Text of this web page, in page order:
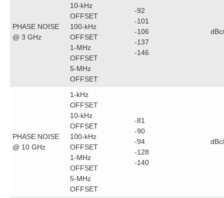
PHASE NOISE
@ 3 GHz
10-kHz
OFFSET
100-kHz
OFFSET
1-MHz
OFFSET
5-MHz
OFFSET
-92
-101
-106
-137
-146
PHASE NOISE
@ 10 GHz
1-kHz
OFFSET
10-kHz
OFFSET
100-kHz
OFFSET
1-MHz
OFFSET
5-MHz
OFFSET
-81
-90
-94
-128
-140